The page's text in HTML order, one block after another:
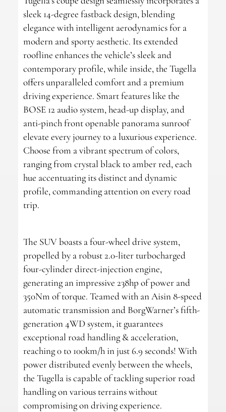
sleek 14-degree fastback design, blending
elegance with intelligent aerodynamics for a
modern and sporty aesthetic. Its extended
roofline enhances the vehicle’s sleek and
contemporary profile, while inside, the Tugella
offers unparalleled comfort and a premium
driving experience. Smart features like the
BOSE 12 audio system, head-up display, and
anti-pinch front openable panorama sunroof
elevate every journey to a luxurious experience.
Choose from a vibrant spectrum of colors,
ranging from crystal black to amber red, each
hue accentuating its distinct and dynamic
profile, commanding attention on every road
trip.
The SUV boasts a four-wheel drive system,
propelled by a robust 2.0-liter turbocharged
four-cylinder direct-injection engine,
generating an impressive 238hp of power and
350Nm of torque. Teamed with an Aisin 8-speed
automatic transmission and BorgWarner’s fifth-
generation 4WD system, it guarantees
exceptional road handling & acceleration,
reaching 0 to 100km/h in just 6.9 seconds! With
power distributed evenly between the wheels,
the Tugella is capable of tackling superior road
handling on various terrains without
compromising on driving experience.